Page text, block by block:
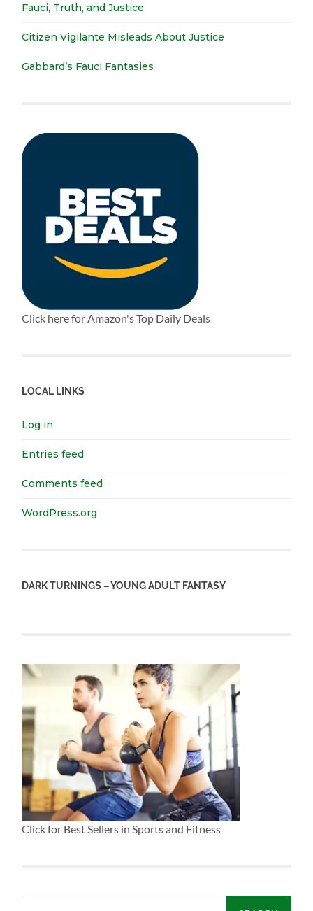
Fauci, Truth, and Justice
Citizen Vigilante Misleads About Justice
Gabbard’s Fauci Fantasies
Click here for Amazon's Top Daily Deals
LOCAL LINKS
Log in
Entries feed
Comments feed
WordPress.org
DARK TURNINGS – YOUNG ADULT FANTASY
Click for Best Sellers in Sports and Fitness